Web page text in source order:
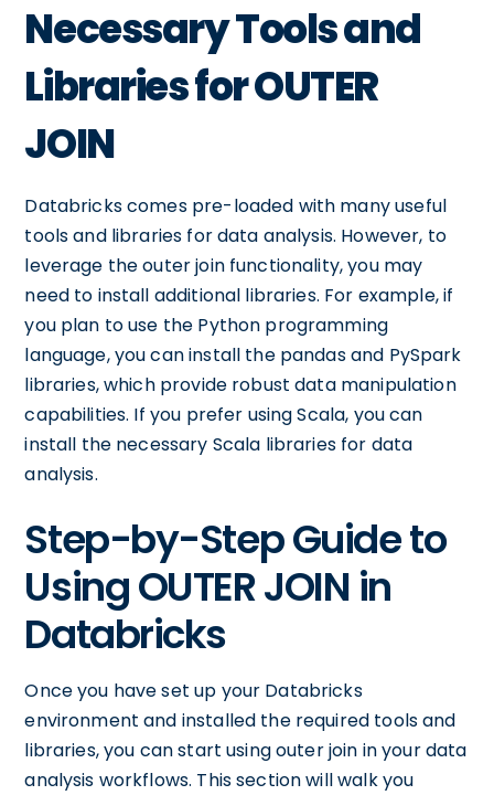
Necessary Tools and
Libraries for OUTER
JOIN
Databricks comes pre-loaded with many useful
tools and libraries for data analysis. However, to
leverage the outer join functionality, you may
need to install additional libraries. For example, if
you plan to use the Python programming
language, you can install the pandas and PySpark
libraries, which provide robust data manipulation
capabilities. If you prefer using Scala, you can
install the necessary Scala libraries for data
analysis.
Step-by-Step Guide to
Using OUTER JOIN in
Databricks
Once you have set up your Databricks
environment and installed the required tools and
libraries, you can start using outer join in your data
analysis workflows. This section will walk you